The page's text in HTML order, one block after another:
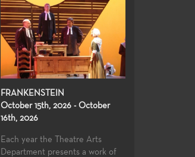
FRANKENSTEIN
October 15th, 2026 - October
16th, 2026
Each year the Theatre Arts
Department presents a work of